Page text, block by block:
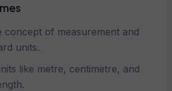
concept of measurement and
units.
like metre, centimetre, and